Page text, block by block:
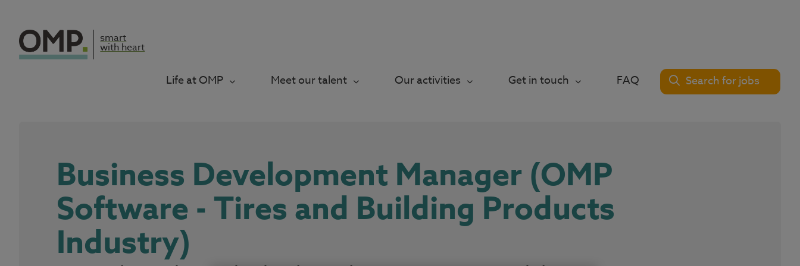
smart
with heart
Life at OMP Meet our talent Our activities Get in touch FAQ Search for jobs
Business Development Manager (OMP
Software - Tires and Building Products
Industry)